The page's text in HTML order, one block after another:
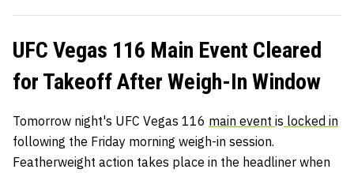
UFC Vegas 116 Main Event Cleared
for Takeoff After Weigh-In Window
Tomorrow night's UFC Vegas 116 main event is locked in
following the Friday morning weigh-in session.
Featherweight action takes place in the headliner when